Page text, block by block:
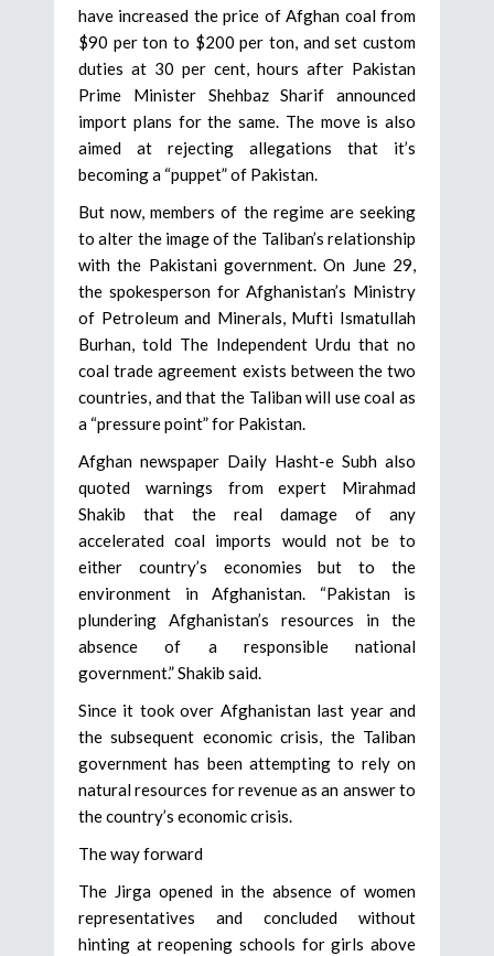
have increased the price of Afghan coal from
$90 per ton to $200 per ton, and set custom
duties at 30 per cent, hours after Pakistan
Prime Minister Shehbaz Sharif announced
import plans for the same. The move is also
aimed at rejecting allegations that it’s
becoming a “puppet” of Pakistan.
But now, members of the regime are seeking
to alter the image of the Taliban’s relationship
with the Pakistani government. On June 29,
the spokesperson for Afghanistan’s Ministry
of Petroleum and Minerals, Mufti Ismatullah
Burhan, told The Independent Urdu that no
coal trade agreement exists between the two
countries, and that the Taliban will use coal as
a “pressure point” for Pakistan.
Afghan newspaper Daily Hasht-e Subh also
quoted warnings from expert Mirahmad
Shakib that the real damage of any
accelerated coal imports would not be to
either country’s economies but to the
environment in Afghanistan. “Pakistan is
plundering Afghanistan’s resources in the
absence of a responsible national
government.” Shakib said.
Since it took over Afghanistan last year and
the subsequent economic crisis, the Taliban
government has been attempting to rely on
natural resources for revenue as an answer to
the country’s economic crisis.
The way forward
The Jirga opened in the absence of women
representatives and concluded without
hinting at reopening schools for girls above